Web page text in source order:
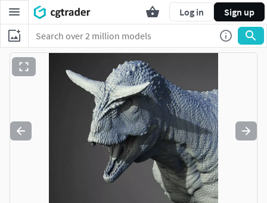
Log in Sign up